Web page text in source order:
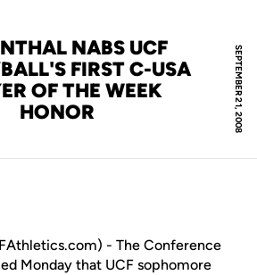
SEPTEMBER 21, 2008
NABS UCF
FIRST C-USA
OF THE WEEK
HONOR
- The Conference
Monday that UCF sophomore